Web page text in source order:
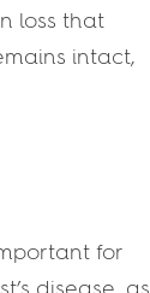
loss that
intact,
for